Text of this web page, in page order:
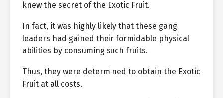
knew the secret of the Exotic Fruit.
In fact, it was highly likely that these gang
leaders had gained their formidable physical
abilities by consuming such fruits.
Thus, they were determined to obtain the Exotic
Fruit at all costs.